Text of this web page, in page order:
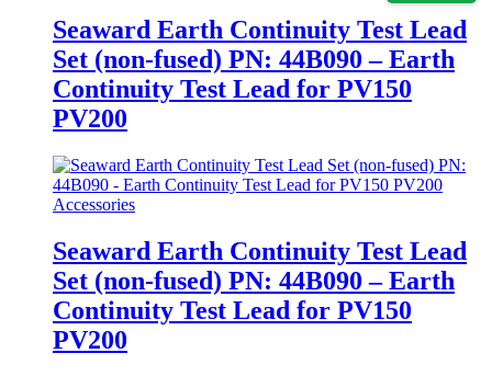
Seaward Earth Continuity Test Lead
Set (non-fused) PN: 44B090 – Earth
Continuity Test Lead for PV150
PV200
Accessories
Seaward Earth Continuity Test Lead
Set (non-fused) PN: 44B090 – Earth
Continuity Test Lead for PV150
PV200